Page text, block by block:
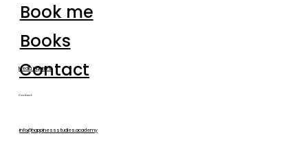
Book me
Books
Contact
Media inquiries
Contact
info@happinessstudies.academy